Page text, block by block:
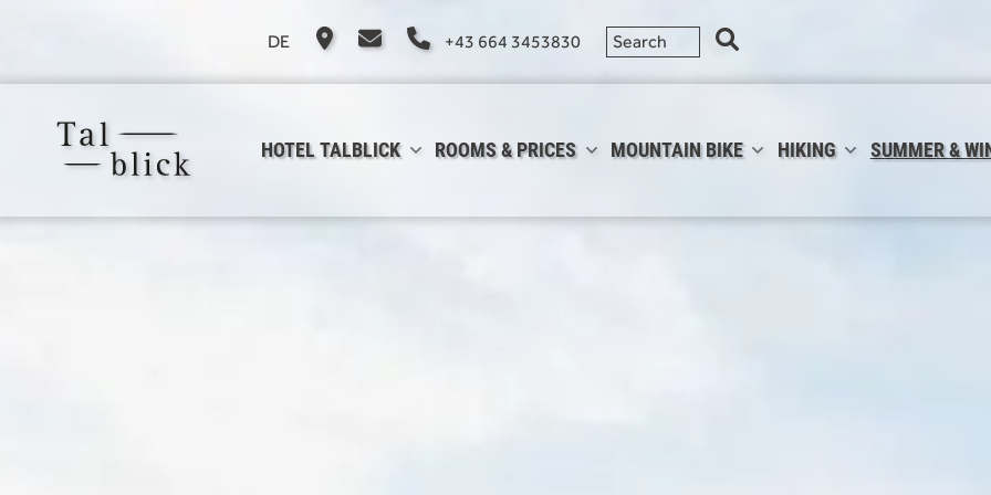
DE +43 664 3453830
HOTEL TALBLICK ROOMS & PRICES MOUNTAIN BIKE HIKING SUMMER &